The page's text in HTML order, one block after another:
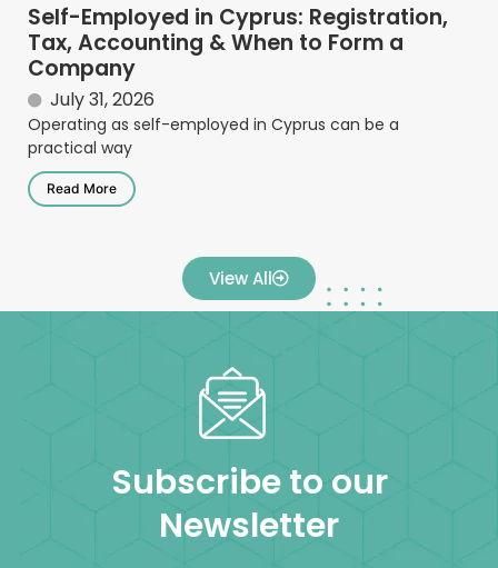
Self-Employed in Cyprus: Registration,
Tax, Accounting & When to Form a
Company
July 31, 2026
Operating as self-employed in Cyprus can be a
practical way
Read More
View All
Subscribe to our
Newsletter